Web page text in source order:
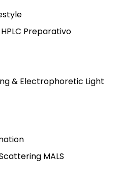
Preparativo
& Electrophoretic Light
MALS